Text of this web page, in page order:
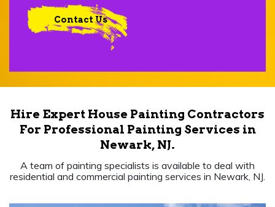
Contact Us
Hire Expert House Painting Contractors
For Professional Painting Services in
Newark, NJ.
A team of painting specialists is available to deal with
residential and commercial painting services in Newark, NJ.